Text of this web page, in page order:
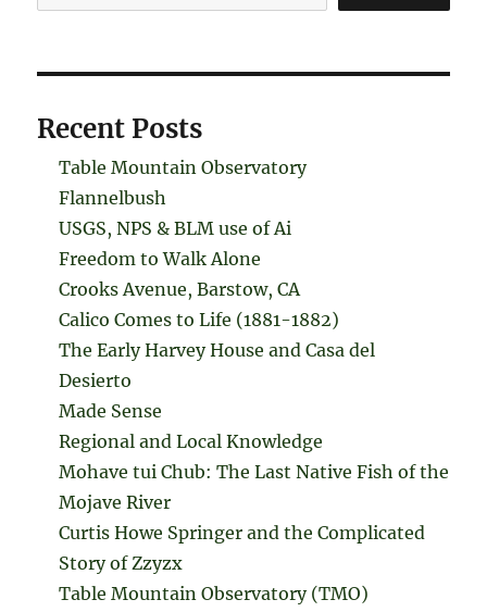
Recent Posts
Table Mountain Observatory
Flannelbush
USGS, NPS & BLM use of Ai
Freedom to Walk Alone
Crooks Avenue, Barstow, CA
Calico Comes to Life (1881-1882)
The Early Harvey House and Casa del
Desierto
Made Sense
Regional and Local Knowledge
Mohave tui Chub: The Last Native Fish of the
Mojave River
Curtis Howe Springer and the Complicated
Story of Zzyzx
Table Mountain Observatory (TMO)